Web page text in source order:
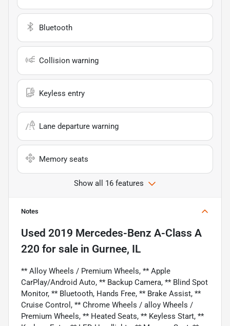
Bluetooth
Collision warning
Keyless entry
Lane departure warning
Memory seats
Show all 16 features
Notes
Used 2019 Mercedes-Benz A-Class A
220 for sale in Gurnee, IL
** Alloy Wheels / Premium Wheels, ** Apple
CarPlay/Android Auto, ** Backup Camera, ** Blind Spot
Monitor, ** Bluetooth, Hands Free, ** Brake Assist, **
Cruise Control, ** Chrome Wheels / alloy Wheels /
Premium Wheels, ** Heated Seats, ** Keyless Start, **